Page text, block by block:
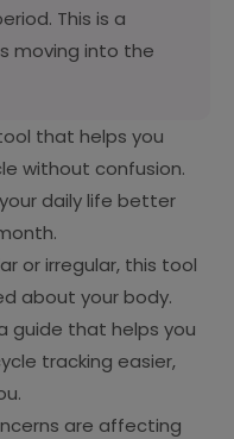
This is a
moving into the
that helps you
without confusion.
daily life better
or irregular, this tool
about your body.
guide that helps you
tracking easier,
are affecting